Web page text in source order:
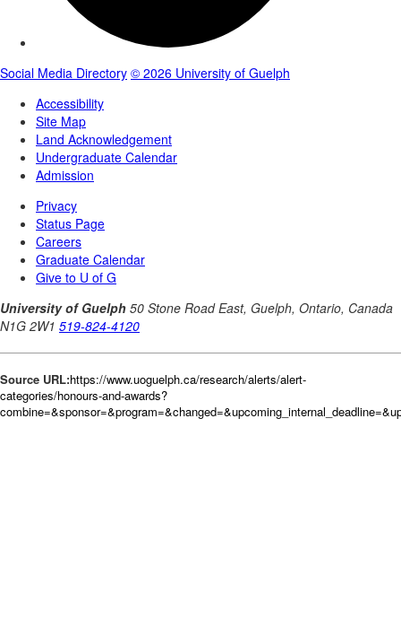
Source URL:https://www.uoguelph.ca/research/alerts/alert-
categories/honours-and-awards?